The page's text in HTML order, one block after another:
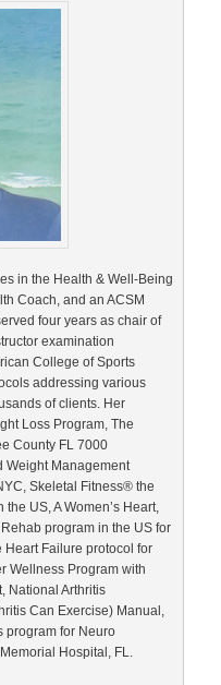
in the Health & Well-Being
Coach, and an ACSM
four years as chair of
examination
College of Sports
addressing various
of clients. Her
Loss Program, The
County FL 7000
Weight Management
Skeletal Fitness® the
US, A Women’s Heart,
program in the US for
Heart Failure protocol for
Wellness Program with
National Arthritis
Can Exercise) Manual,
program for Neuro
Hospital, FL.